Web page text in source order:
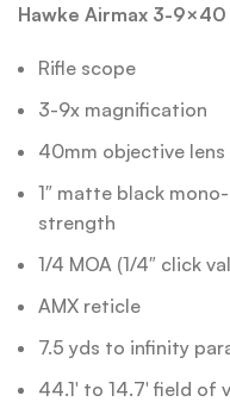
Hawke Airmax 3-9×40
Rifle scope
3-9x magnification
40mm objective
1″ matte black
strength
1/4 MOA (1/4″ click
AMX reticle
7.5 yds to infinity
44.1′ to 14.7′ field of